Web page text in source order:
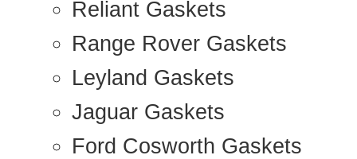
Reliant Gaskets
Range Rover Gaskets
Leyland Gaskets
Jaguar Gaskets
Ford Cosworth Gaskets